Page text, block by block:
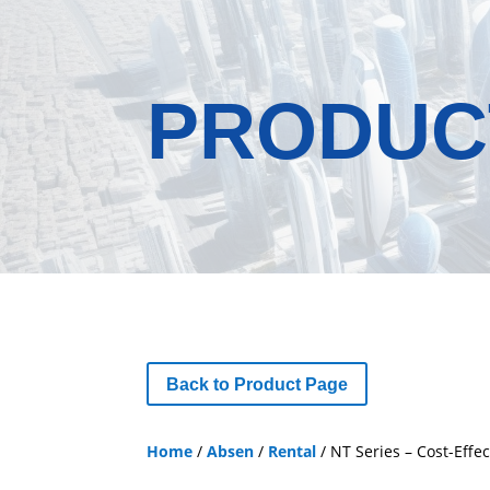
Back to Product Page
Home /Absen / Rental / NT Series – Cost-